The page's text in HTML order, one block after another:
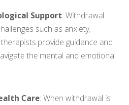
Support: Withdrawal
such as anxiety,
provide guidance and
the mental and emotional
Care: When withdrawal is